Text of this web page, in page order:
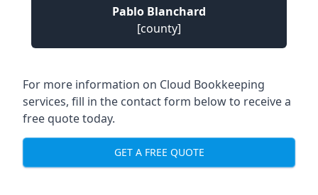
Pablo Blanchard
[county]
For more information on Cloud Bookkeeping
services, fill in the contact form below to receive a
free quote today.
GET A FREE QUOTE